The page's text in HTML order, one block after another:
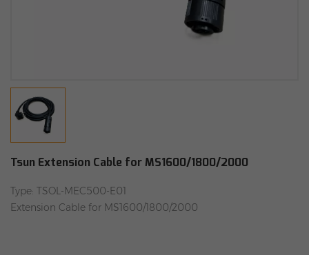
Tsun Extension Cable for MS1600/1800/2000
Type: TSOL-MEC500-E01
Extension Cable for MS1600/1800/2000